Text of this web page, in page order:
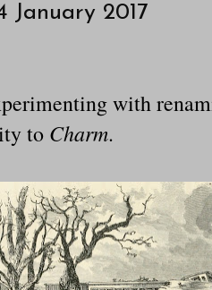
January 2017
with
to Charm.